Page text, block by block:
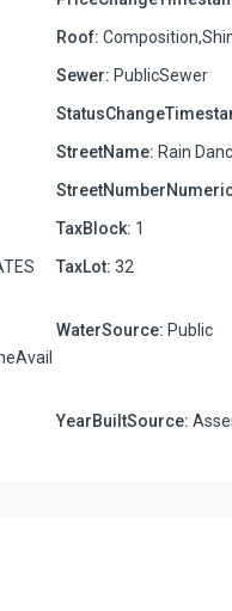
Roof:
Sewer: PublicSewer
StreetName: Rain
TaxBlock: 1
TaxLot: 32
WaterSource: Public
YearBuiltSource: